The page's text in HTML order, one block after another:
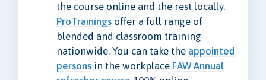
the course online and the rest locally.
ProTrainings offer a full range of
blended and classroom training
nationwide. You can take the appointed
persons in the workplace FAW Annual